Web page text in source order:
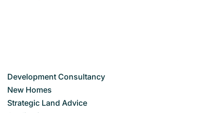
Development Consultancy
New Homes
Strategic Land Advice